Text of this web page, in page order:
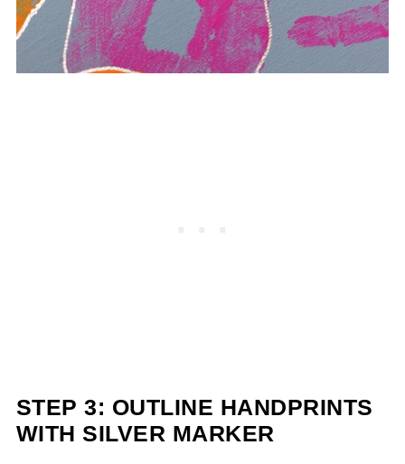
STEP 3: OUTLINE HANDPRINTS
WITH SILVER MARKER